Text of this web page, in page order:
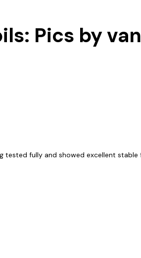
Pics by
tested fully and showed excellent